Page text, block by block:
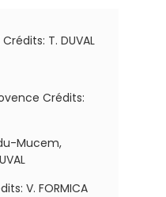
Crédits: T. DUVAL
Crédits:
Mucem,
V. FORMICA